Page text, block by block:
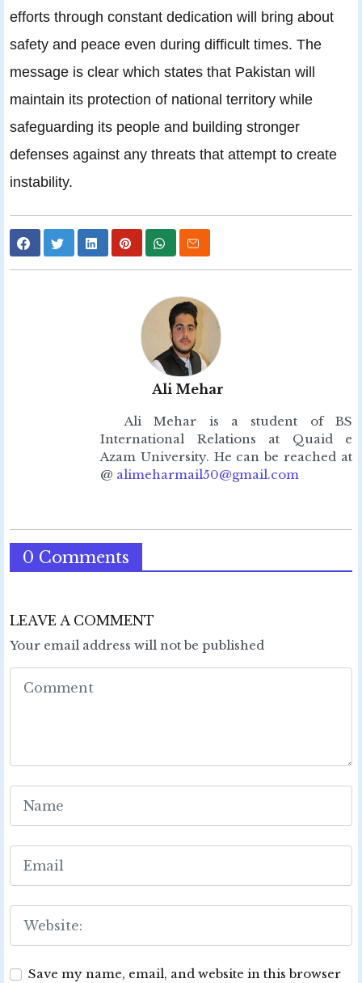
efforts through constant dedication will bring about
safety and peace even during difficult times. The
message is clear which states that Pakistan will
maintain its protection of national territory while
safeguarding its people and building stronger
defenses against any threats that attempt to create
instability.
Ali Mehar
Ali Mehar is a student of BS
International Relations at Quaid e
Azam University. He can be reached at
@ alimeharmail50@gmail.com
0 Comments
LEAVE A COMMENT
Your email address will not be published
Save my name, email, and website in this browser